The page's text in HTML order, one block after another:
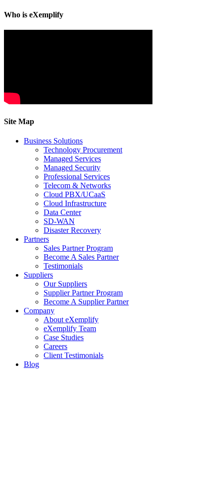
Who is eXemplify
Site Map
Business Solutions
Technology Procurement
Managed Services
Managed Security
Professional Services
Telecom & Networks
Cloud PBX/UCaaS
Cloud Infrastructure
Data Center
SD-WAN
Disaster Recovery
Partners
Sales Partner Program
Become A Sales Partner
Testimonials
Suppliers
Our Suppliers
Supplier Partner Program
Become A Supplier Partner
Company
About eXemplify
eXemplify Team
Case Studies
Careers
Client Testimonials
Blog